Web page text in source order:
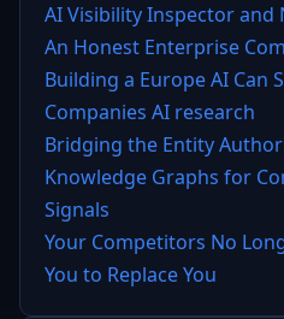
AI Visibility Inspector and
An Honest Enterprise
Building a Europe AI Can
Companies AI research
Bridging the Entity
Knowledge Graphs for
Signals
Your Competitors No
You to Replace You